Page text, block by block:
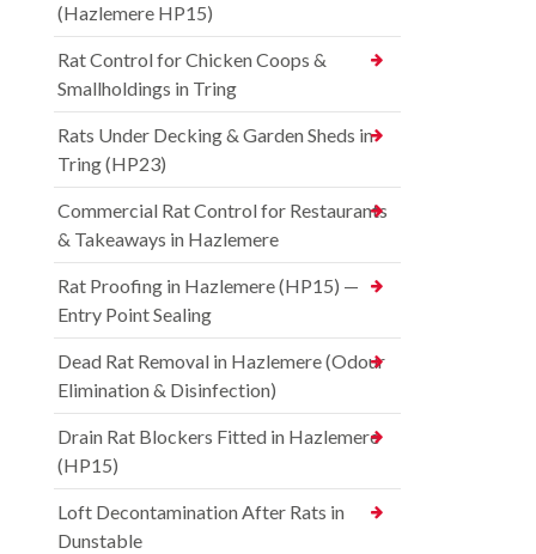
(Hazlemere HP15)
Rat Control for Chicken Coops &
Smallholdings in Tring
Rats Under Decking & Garden Sheds in
Tring (HP23)
Commercial Rat Control for Restaurants
& Takeaways in Hazlemere
Rat Proofing in Hazlemere (HP15) —
Entry Point Sealing
Dead Rat Removal in Hazlemere (Odour
Elimination & Disinfection)
Drain Rat Blockers Fitted in Hazlemere
(HP15)
Loft Decontamination After Rats in
Dunstable